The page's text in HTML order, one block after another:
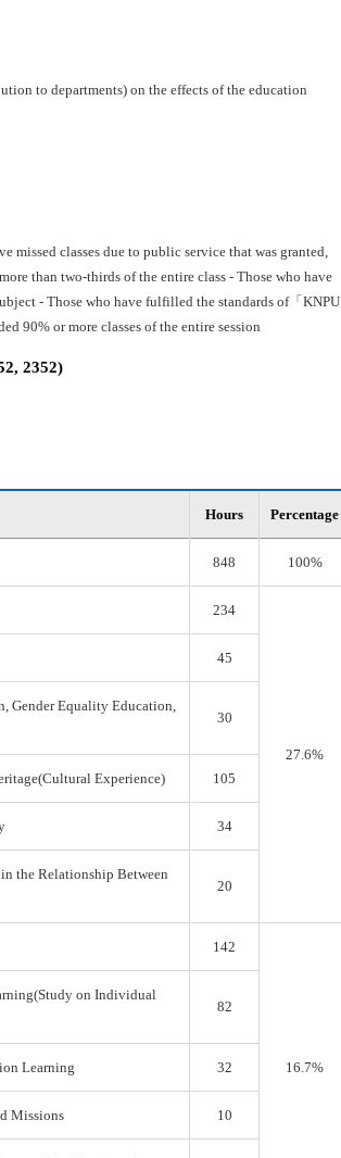
to departments) on the effects of the education
missed classes due to public service that was granted,
than two-thirds of the entire class - Those who have
- Those who have fulfilled the standards of「KNPU
90% or more classes of the entire session
2352)
Hours Percentage
848 100%
234
27.6%
45
Gender Equality Education,
30
Experience) 105
34
the Relationship Between
20
142
16.7%
on Individual
82
Learning 32
Missions 10